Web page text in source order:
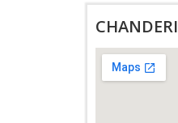
CHANDERI